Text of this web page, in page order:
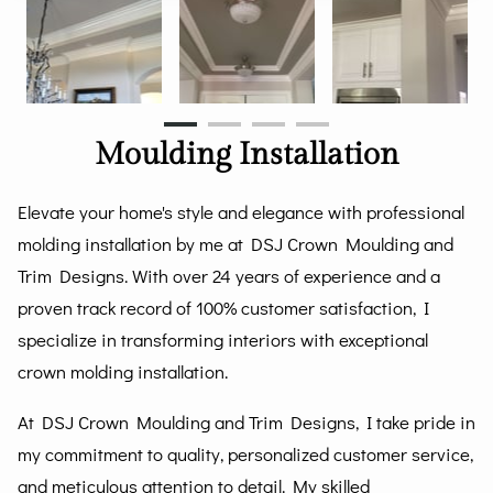
Moulding Installation
Elevate your home's style and elegance with professional
molding installation by me at DSJ Crown Moulding and
Trim Designs. With over 24 years of experience and a
proven track record of 100% customer satisfaction, I
specialize in transforming interiors with exceptional
crown molding installation.
At DSJ Crown Moulding and Trim Designs, I take pride in
my commitment to quality, personalized customer service,
and meticulous attention to detail. My skilled